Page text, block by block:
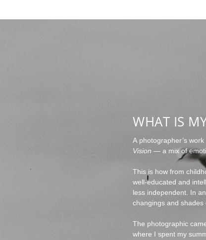
WHAT IS
A photographer’s work
Vision — a mix of
This is how from
well-educated and
less independent. In
changings and shades
The photographic
where I spent my